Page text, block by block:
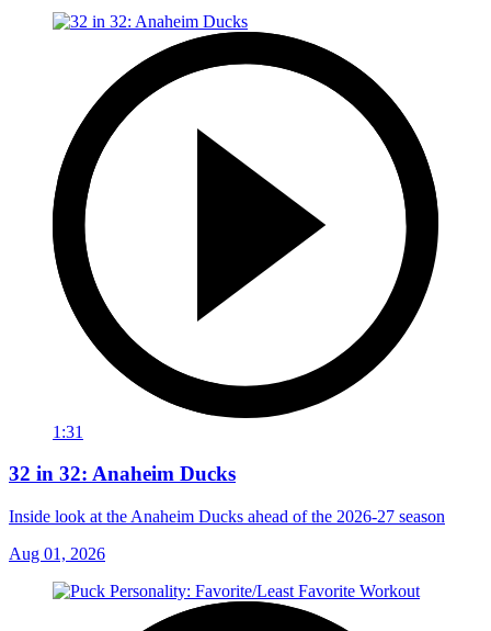
1:31
32 in 32: Anaheim Ducks
Inside look at the Anaheim Ducks ahead of the 2026-27 season
Aug 01, 2026